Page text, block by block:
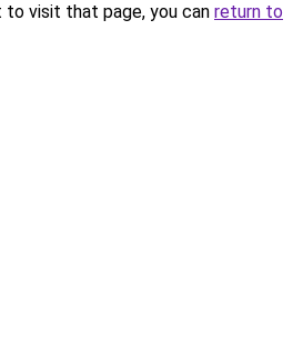
visit that page, you can return to